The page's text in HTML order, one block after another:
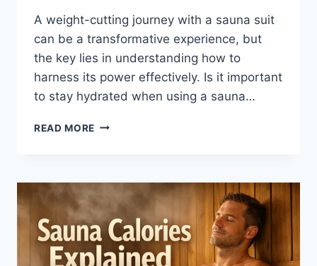
A weight-cutting journey with a sauna suit
can be a transformative experience, but
the key lies in understanding how to
harness its power effectively. Is it important
to stay hydrated when using a sauna…
READ MORE HOW
SAUNA
CUT
WEIGHT
–